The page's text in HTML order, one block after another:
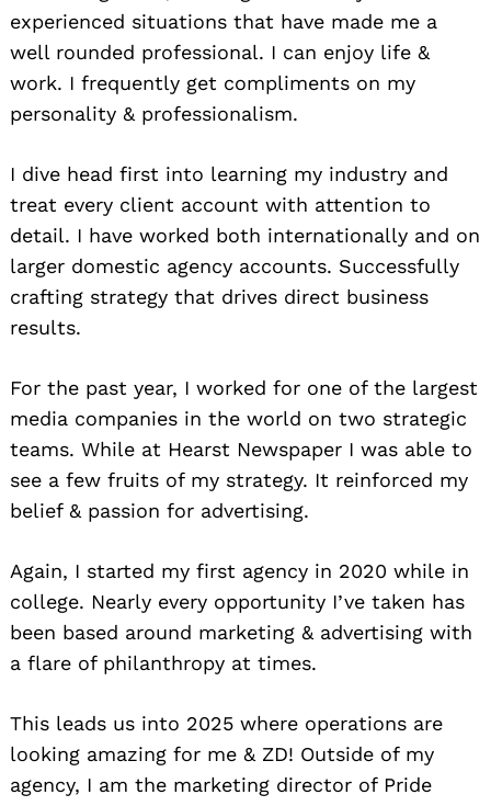
experienced situations that have made me a
well rounded professional. I can enjoy life &
work. I frequently get compliments on my
personality & professionalism.
I dive head first into learning my industry and
treat every client account with attention to
detail. I have worked both internationally and on
larger domestic agency accounts. Successfully
crafting strategy that drives direct business
results.
For the past year, I worked for one of the largest
media companies in the world on two strategic
teams. While at Hearst Newspaper I was able to
see a few fruits of my strategy. It reinforced my
belief & passion for advertising.
Again, I started my first agency in 2020 while in
college. Nearly every opportunity I’ve taken has
been based around marketing & advertising with
a flare of philanthropy at times.
This leads us into 2025 where operations are
looking amazing for me & ZD! Outside of my
agency, I am the marketing director of Pride